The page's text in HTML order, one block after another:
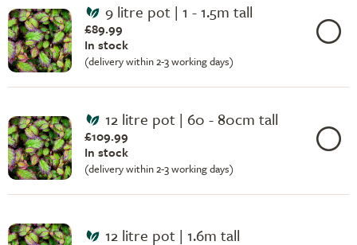
9 litre pot | 1 - 1.5m tall
£89.99
In stock
(delivery within 2-3 working days)
12 litre pot | 60 - 80cm tall
£109.99
In stock
(delivery within 2-3 working days)
12 litre pot | 1.6m tall